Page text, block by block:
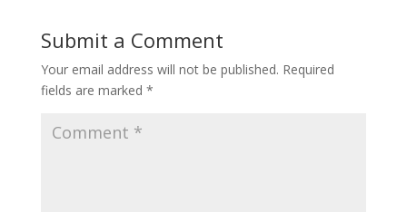
Submit a Comment
Your email address will not be published. Required
fields are marked *